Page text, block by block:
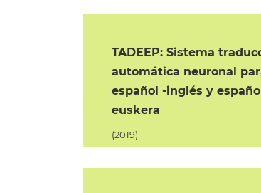
TADEEP: Sistema
automática neuronal
español -inglés y
euskera
(2019)